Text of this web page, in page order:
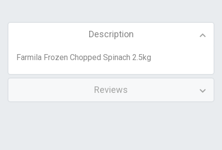
Description
Farmila Frozen Chopped Spinach 2.5kg
Reviews